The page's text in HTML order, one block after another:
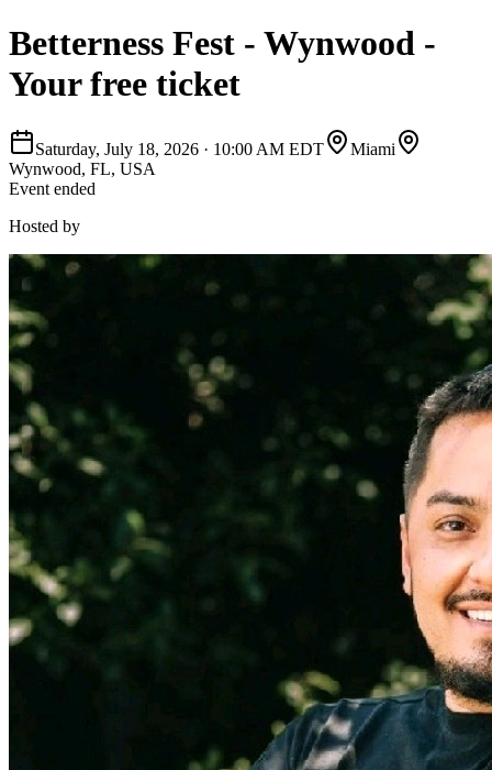
Betterness Fest - Wynwood -
Your free ticket
Saturday, July 18, 2026 · 10:00 AM EDT
Miami
Wynwood, FL, USA
Event ended
Hosted by